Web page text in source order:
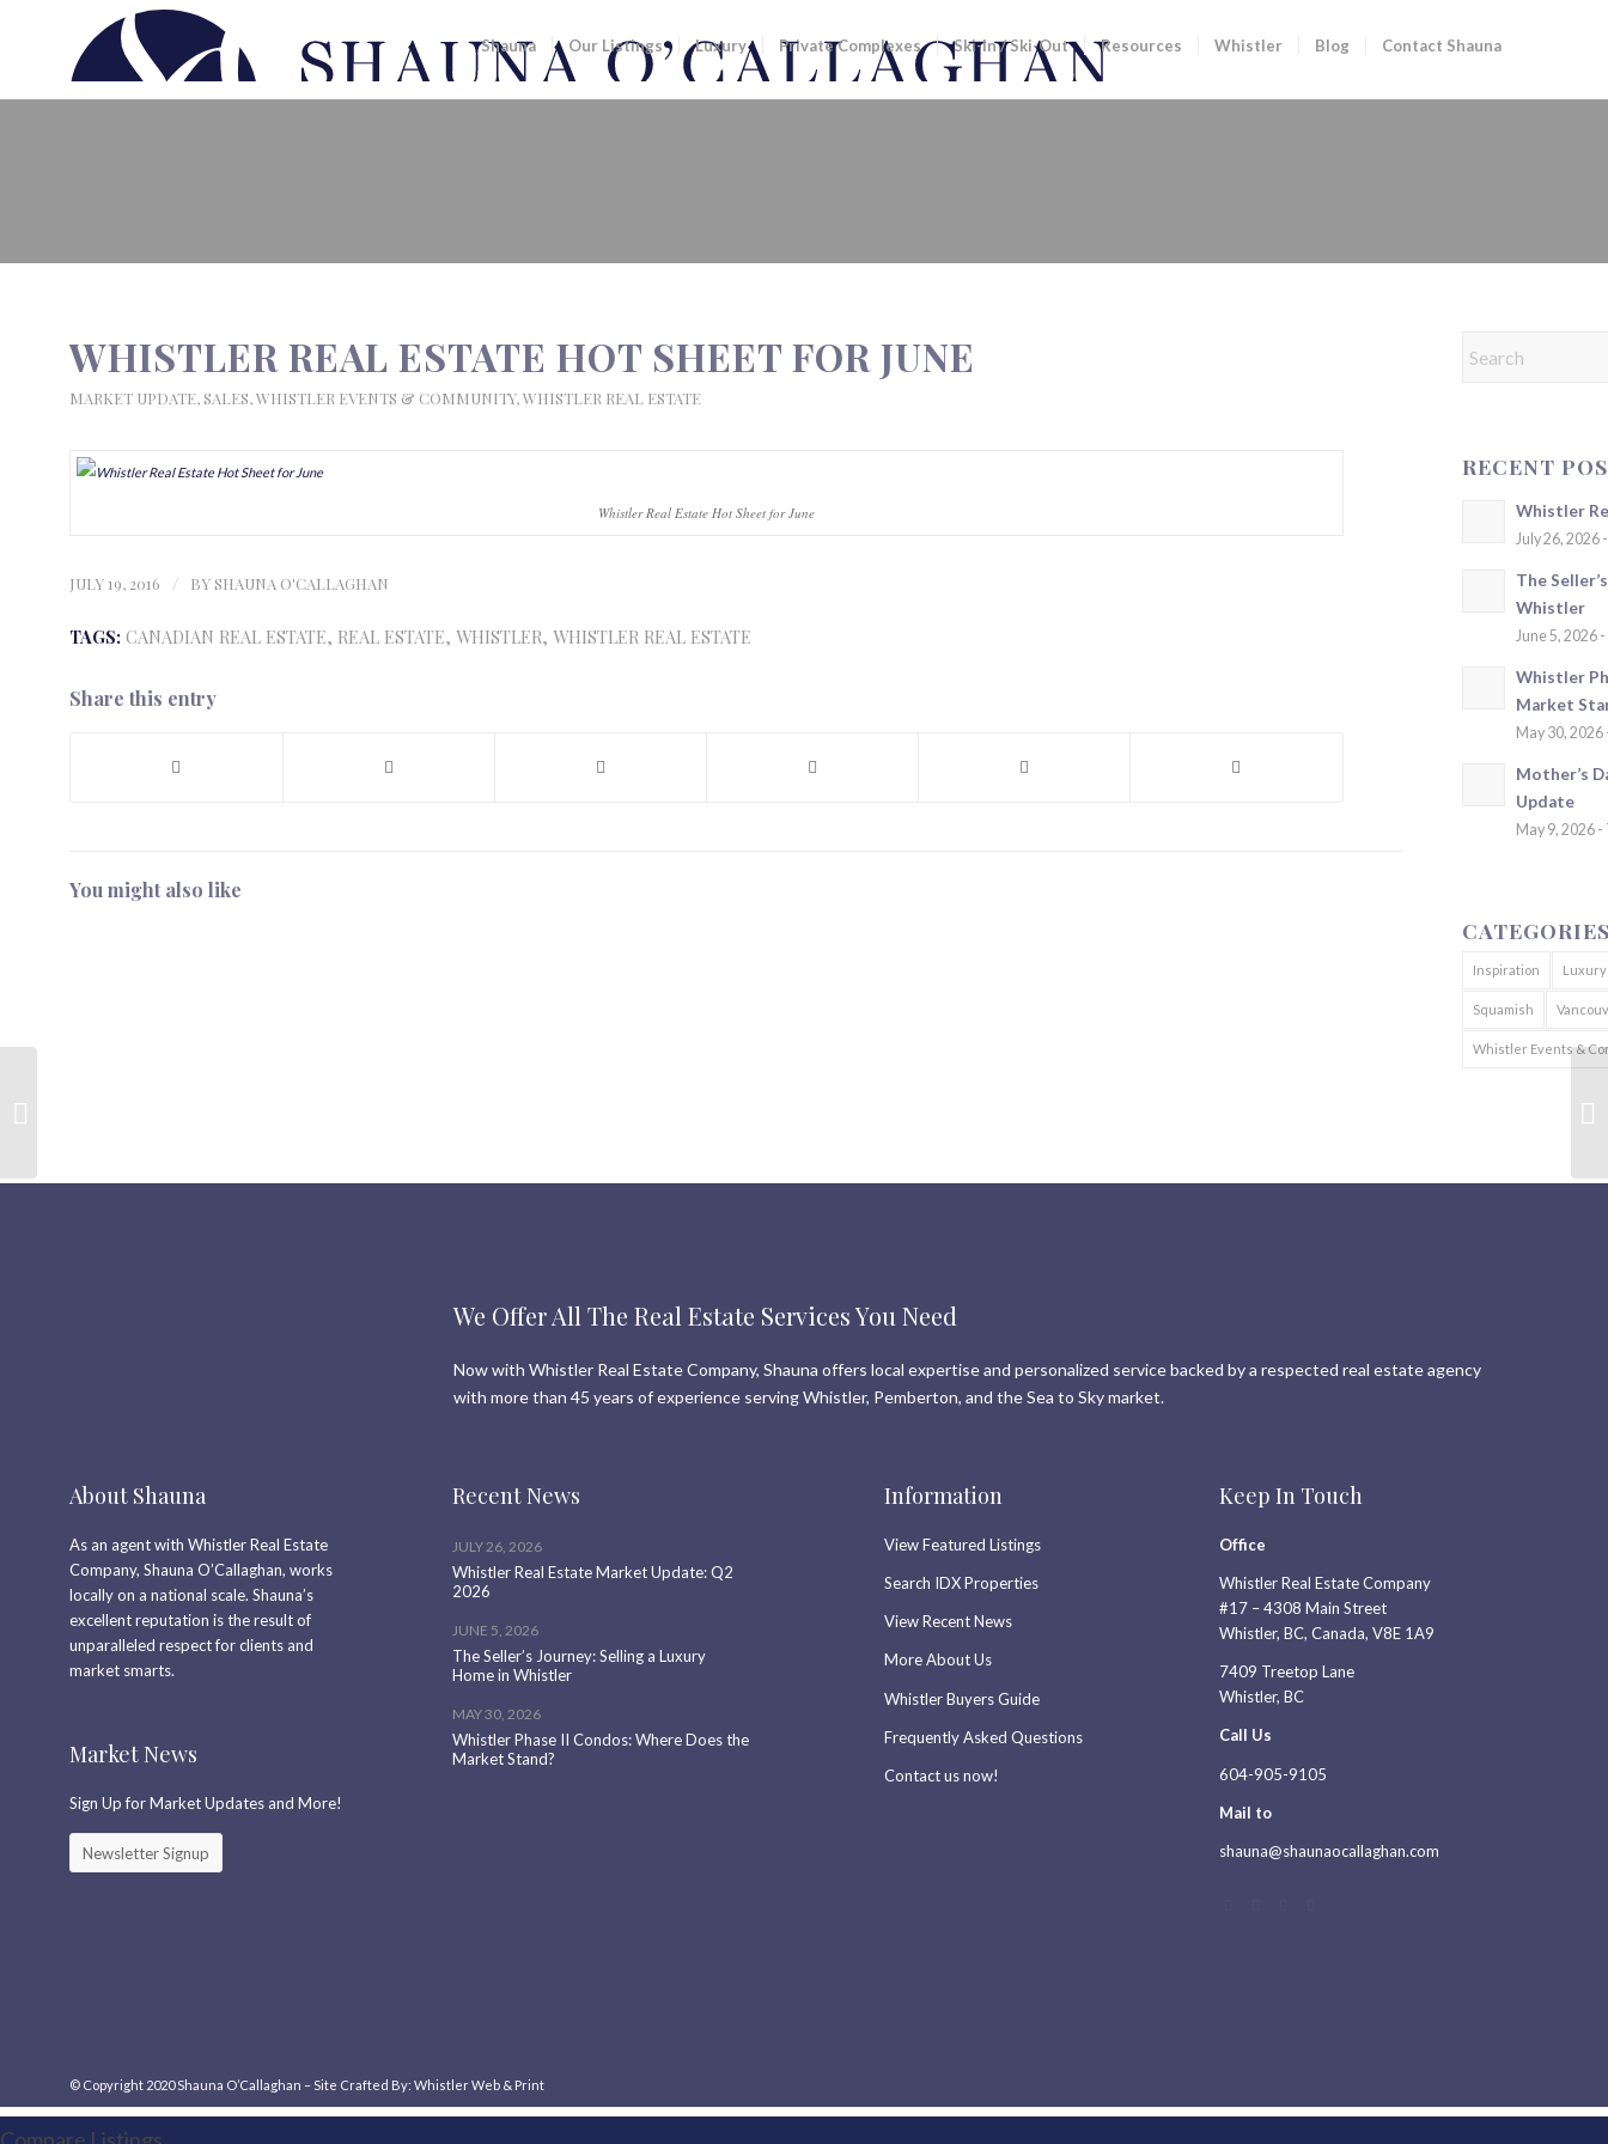
Shauna Our Listings Luxury Private Complexes Ski-In / Ski-Out Resources Whistler Blog Contact Shauna
WHISTLER REAL ESTATE HOT SHEET FOR JUNE
MARKET UPDATE, SALES,WHISTLER EVENTS & COMMUNITY,WHISTLER REAL ESTATE
Whistler Real Estate Hot Sheet for June
JULY 19, 2016 / BY SHAUNA O'CALLAGHAN
TAGS: CANADIAN REAL ESTATE, REAL ESTATE, WHISTLER, WHISTLER REAL ESTATE
Share this entry
You might also like
RECENT
Whistler
July 26, 2026
The
Whistler
June 5, 2026
Whistler
Market
May 30, 2026
Mother’s
Update
May 9, 2026 -
Inspiration Luxury
Squamish
Whistler Events &
We Offer All The Real Estate Services You Need
Now with Whistler Real Estate Company, Shauna offers local expertise and personalized service backed by a respected real estate agency
with more than 45 years of experience serving Whistler, Pemberton, and the Sea to Sky market.
About Shauna
As an agent with Whistler Real Estate
Company, Shauna O’Callaghan, works
locally on a national scale. Shauna’s
excellent reputation is the result of
unparalleled respect for clients and
market smarts.
Market News
Sign Up for Market Updates and More!
Newsletter Signup
Recent News
JULY 26, 2026
Whistler Real Estate Market Update: Q2
2026
JUNE 5, 2026
The Seller’s Journey: Selling a Luxury
Home in Whistler
MAY 30, 2026
Whistler Phase II Condos: Where Does the
Market Stand?
Information
View Featured Listings
Search IDX Properties
View Recent News
More About Us
Whistler Buyers Guide
Frequently Asked Questions
Contact us now!
Keep In Touch
Office
Whistler Real Estate Company
#17 – 4308 Main Street
Whistler, BC, Canada, V8E 1A9
7409 Treetop Lane
Whistler, BC
Call Us
604-905-9105
Mail to
shauna@shaunaocallaghan.com
© Copyright 2020Shauna O’Callaghan – Site Crafted By: Whistler Web & Print